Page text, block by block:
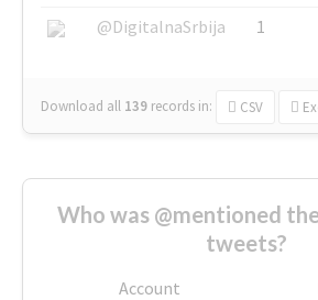
@DigitalnaSrbija
1
Download all 139 records in: CSV
Who was @mentioned
tweets?
Account